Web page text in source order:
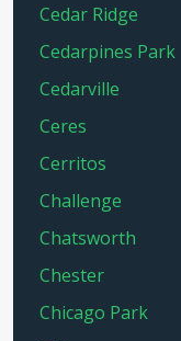
Cedar Ridge
Cedarpines Park
Cedarville
Ceres
Cerritos
Challenge
Chatsworth
Chester
Chicago Park